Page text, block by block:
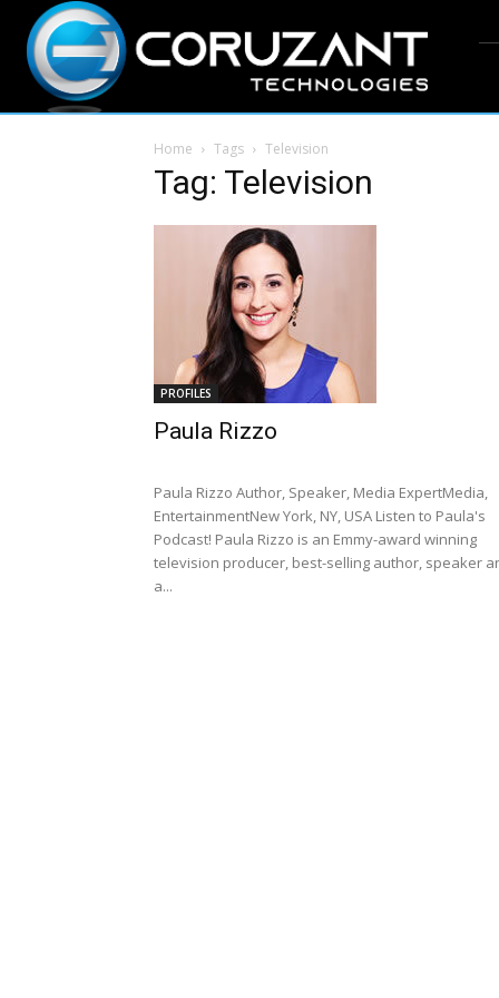
Home Tags Television
Tag: Television
PROFILES
Paula Rizzo
Paula Rizzo Author, Speaker, Media ExpertMedia,
EntertainmentNew York, NY, USA Listen to Paula's
Podcast! Paula Rizzo is an Emmy-award winning
television producer, best-selling author, speaker
a...